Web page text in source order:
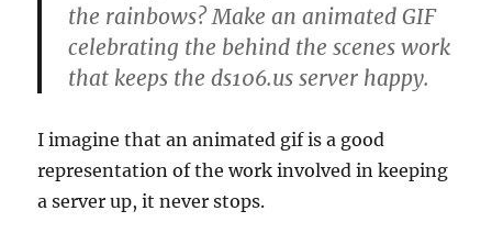
the rainbows? Make an animated GIF
celebrating the behind the scenes work
that keeps the ds106.us server happy.
I imagine that an animated gif is a good
representation of the work involved in keeping
a server up, it never stops.